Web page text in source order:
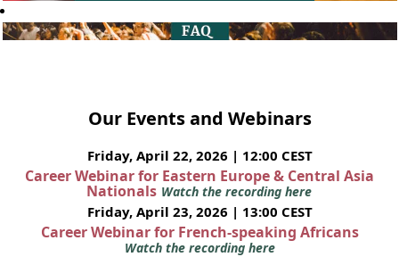
Our Events and Webinars
Friday, April 22, 2026 | 12:00 CEST
Career Webinar for Eastern Europe & Central Asia
Nationals Watch the recording here
Friday, April 23, 2026 | 13:00 CEST
Career Webinar for French-speaking Africans
Watch the recording here